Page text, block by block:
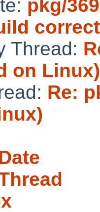
pkg/
Thread:
on Linux)
Re: